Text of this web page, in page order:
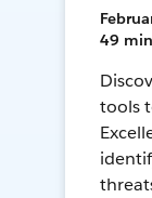
49 min
tools